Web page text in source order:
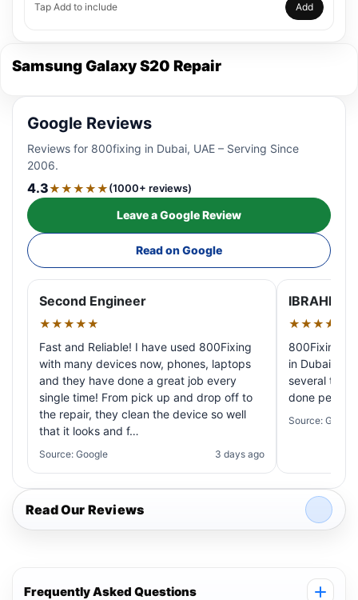
Tap Add to include Add
Samsung Galaxy S20 Repair
Google Reviews
Reviews for 800fixing in Dubai, UAE – Serving Since
2006.
4.3★★★★★(1000+ reviews)
Leave a Google Review
Read on Google
Second Engineer
★★★★★
Fast and Reliable! I have used 800Fixing
with many devices now, phones, laptops
and they have done a great job every
single time! From pick up and drop off to
the repair, they clean the device so well
that it looks and f…
Source: Google 3 days ago
IBRAHIM
★★★★★
800Fixing
in Dubai!
several
done
Source: Google
Read Our Reviews
Frequently Asked Questions